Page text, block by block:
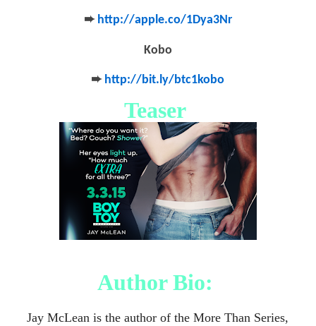
➨ http://apple.co/1Dya3Nr
Kobo
➨ http://bit.ly/btc1kobo
Teaser
Author Bio:
Jay McLean is the author of the More Than Series,